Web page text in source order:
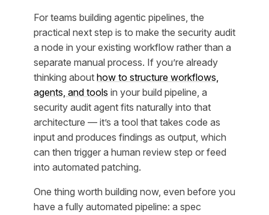
For teams building agentic pipelines, the
practical next step is to make the security audit
a node in your existing workflow rather than a
separate manual process. If you’re already
thinking about how to structure workflows,
agents, and tools in your build pipeline, a
security audit agent fits naturally into that
architecture — it’s a tool that takes code as
input and produces findings as output, which
can then trigger a human review step or feed
into automated patching.
One thing worth building now, even before you
have a fully automated pipeline: a spec